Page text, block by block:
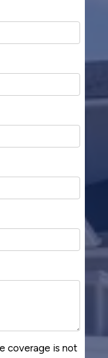
coverage is not